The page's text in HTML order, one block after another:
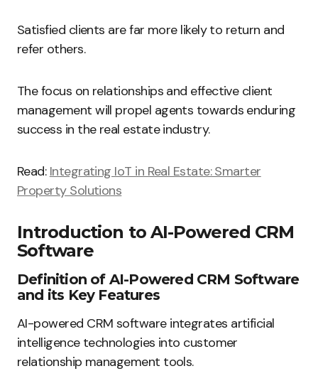
Satisfied clients are far more likely to return and
refer others.
The focus on relationships and effective client
management will propel agents towards enduring
success in the real estate industry.
Read: Integrating IoT in Real Estate: Smarter
Property Solutions
Introduction to AI-Powered CRM
Software
Definition of AI-Powered CRM Software
and its Key Features
AI-powered CRM software integrates artificial
intelligence technologies into customer
relationship management tools.